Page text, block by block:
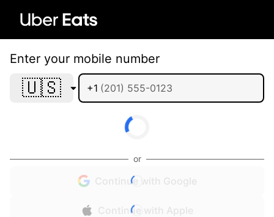
Enter your mobile number
🇺🇸 +1
or
Continue with Google
Continue with Apple